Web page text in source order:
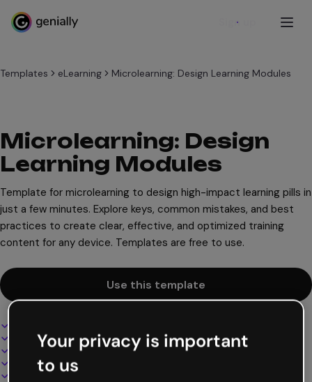
Sign up
Templates eLearning Microlearning: Design Learning Modules
Microlearning: Design
Learning Modules
Template for microlearning to design high-impact learning pills in
just a few minutes. Explore keys, common mistakes, and best
practices to create clear, effective, and optimized training
content for any device. Templates are free to use.
Use this template
100% customizable
Add audio, video and multimedia
Present, share or publish online
Download as PDF, MP4 and other formats
Your privacy is important
to us